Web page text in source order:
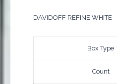
DAVIDOFF REFINE WHITE
Box Type
Count